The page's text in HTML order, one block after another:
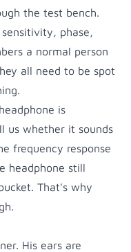
the test bench.
phase,
a normal person
all need to be spot
is
us whether it sounds
frequency response
headphone still
That's why
His ears are